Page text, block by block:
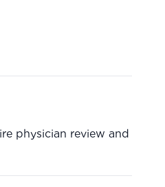
physician review and